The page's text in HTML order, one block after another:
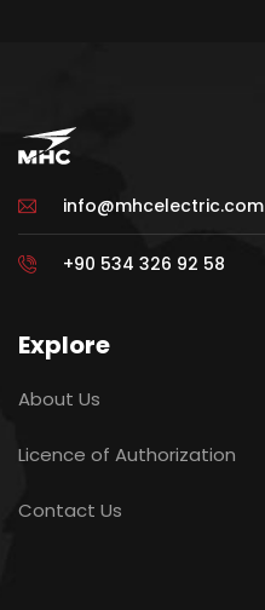
info@mhcelectric.com
+90 534 326 92 58
Explore
About Us
Licence of Authorization
Contact Us